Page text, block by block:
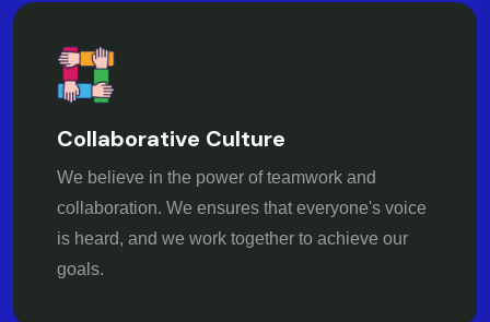
Collaborative Culture
We believe in the power of teamwork and
collaboration. We ensures that everyone's voice
is heard, and we work together to achieve our
goals.